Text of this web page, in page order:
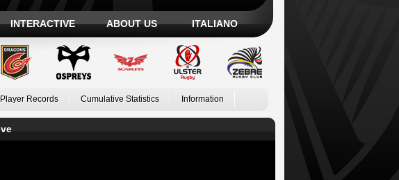
INTERACTIVE ABOUT US ITALIANO
Player Records Cumulative Statistics Information